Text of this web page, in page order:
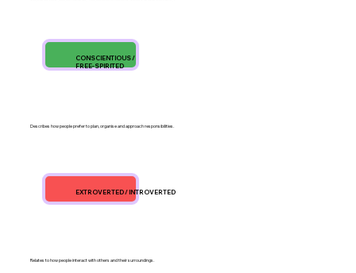
CONSCIENTIOUS /
FREE-SPIRITED
Describes how people prefer to plan, organise and approach responsibilities.
EXTROVERTED / INTROVERTED
Relates to how people interact with others and their surroundings.